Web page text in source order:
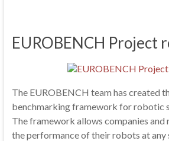
EUROBENCH Project
The EUROBENCH team has created
benchmarking framework for robotic
The framework allows companies and
the performance of their robots at any